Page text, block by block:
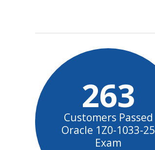
263
Customers Passed
Oracle 1Z0-1033-25
Exam